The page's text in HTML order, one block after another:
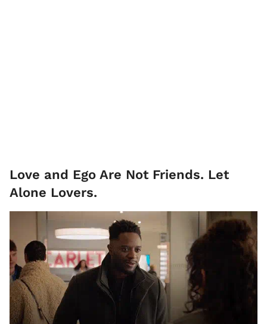
Love and Ego Are Not Friends. Let
Alone Lovers.